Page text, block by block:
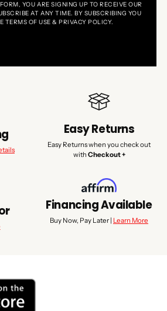
YOU ARE SIGNING UP TO RECEIVE OUR
AT ANY TIME. BY SUBSCRIBING YOU
TERMS OF USE & PRIVACY POLICY.
Easy Returns
Easy Returns when you check out
with Checkout +
Financing Available
Buy Now, Pay Later | Learn More